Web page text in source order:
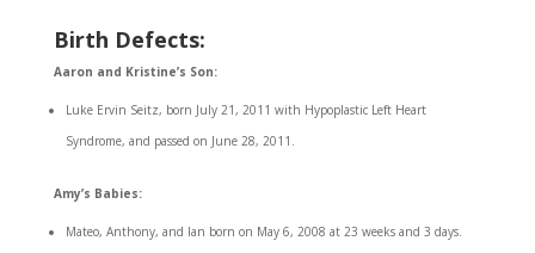
Birth Defects:
Aaron and Kristine’s Son:
Luke Ervin Seitz, born July 21, 2011 with Hypoplastic Left Heart
Syndrome, and passed on June 28, 2011.
Amy’s Babies:
Mateo, Anthony, and Ian born on May 6, 2008 at 23 weeks and 3 days.